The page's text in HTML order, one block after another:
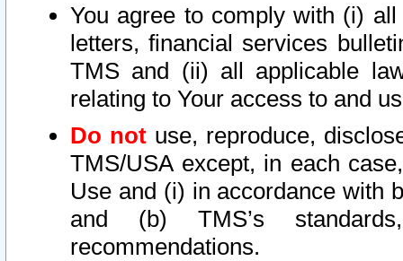
You agree to comply with (i)
letters, financial services
TMS and (ii) all applicable
relating to Your access to and
Do not use, reproduce,
TMS/USA except, in each
Use and (i) in accordance with
and (b) TMS’s
recommendations.